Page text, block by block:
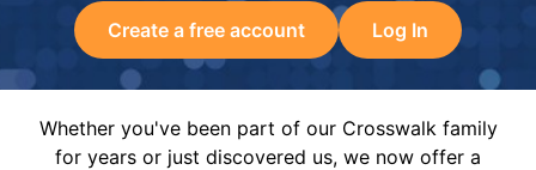
Create a free account Log In
Whether you've been part of our Crosswalk family
for years or just discovered us, we now offer a